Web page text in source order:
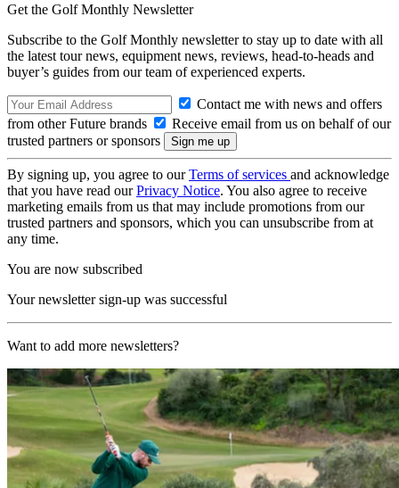
Get the Golf Monthly Newsletter
Subscribe to the Golf Monthly newsletter to stay up to date with all
the latest tour news, equipment news, reviews, head-to-heads and
buyer’s guides from our team of experienced experts.
Contact me with news and offers
from other Future brands
Receive email from us on behalf of our
trusted partners or sponsors
By signing up, you agree to ourTerms of services and acknowledge
that you have read ourPrivacy Notice. You also agree to receive
marketing emails from us that may include promotions from our
trusted partners and sponsors, which you can unsubscribe from at
any time.
You are now subscribed
Your newsletter sign-up was successful
Want to add more newsletters?